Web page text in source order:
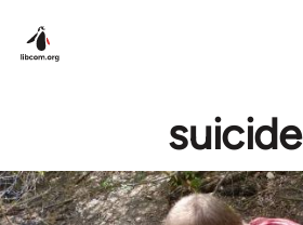
suicide